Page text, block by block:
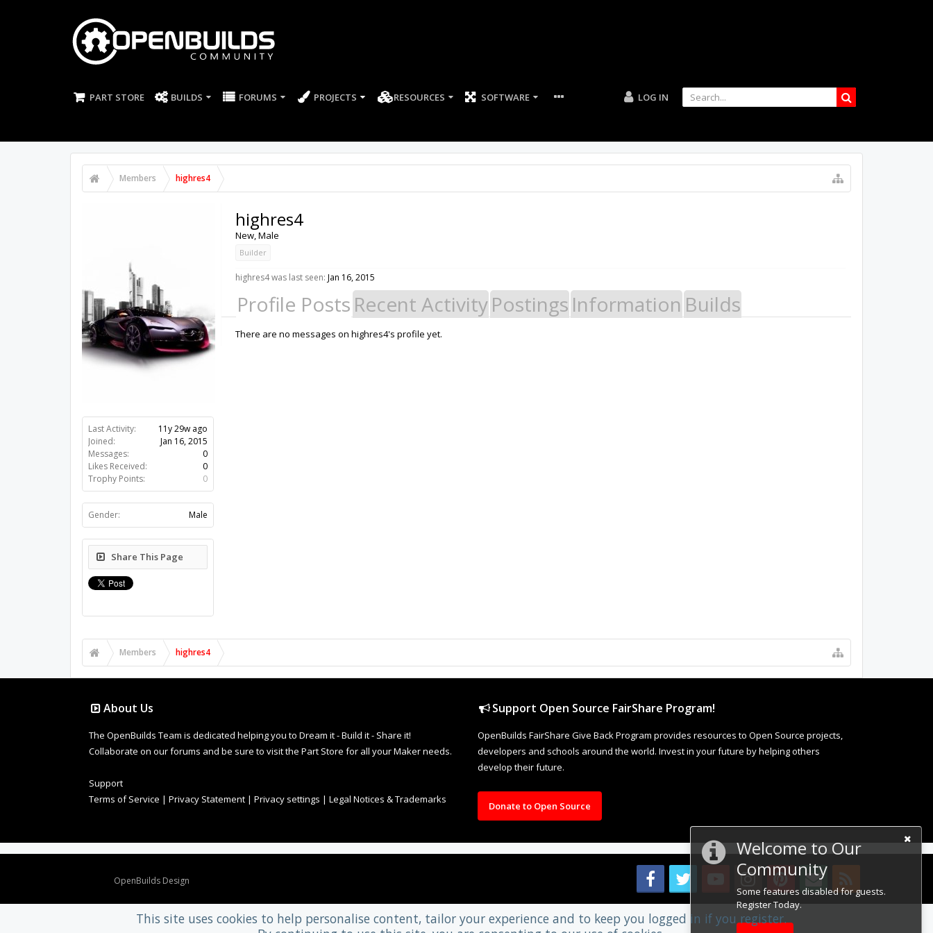
PART STORE BUILDS FORUMS PROJECTS RESOURCES SOFTWARE LOG IN
Members highres4
Welcome to Our
Community
Some features disabled for guests.
Register Today.
Last Activity:
11y 29w ago
Joined:
Jan 16, 2015
Messages:
0
Likes Received:
0
Trophy Points:
0
Gender: Male
Share This Page
highres4
New, Male
Builder
highres4 was last seen: Jan 16, 2015
Profile Posts Recent ActivityPostings Information Builds
There are no messages on highres4's profile yet.
Members highres4
About Us
The OpenBuilds Team is dedicated helping you to Dream it - Build it - Share it!
Collaborate on our forums and be sure to visit the Part Store for all your Maker needs.
Support
Terms of Service | Privacy Statement | Privacy settings | Legal Notices & Trademarks
Support Open Source FairShare Program!
OpenBuilds FairShare Give Back Program provides resources to Open Source projects,
developers and schools around the world. Invest in your future by helping others
develop their future.
Donate to Open Source
OpenBuilds Design
This site uses cookies to help personalise content, tailor your experience and to keep you logged in if you register.